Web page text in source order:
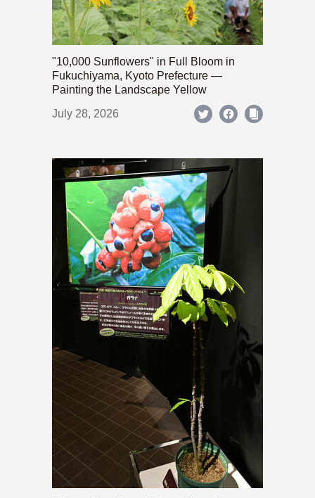
"10,000 Sunflowers" in Full Bloom in
Fukuchiyama, Kyoto Prefecture —
Painting the Landscape Yellow
July 28, 2026